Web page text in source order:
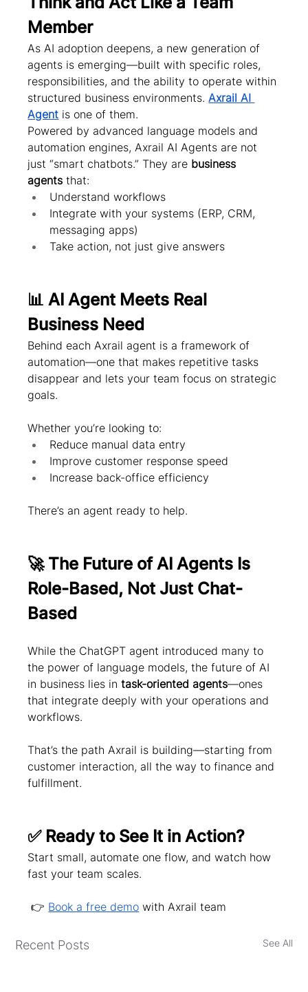
Member
As AI adoption deepens, a new generation of
agents is emerging—built with specific roles,
responsibilities, and the ability to operate within
structured business environments. Axrail AI
Agent is one of them.
Powered by advanced language models and
automation engines, Axrail AI Agents are not
just “smart chatbots.” They are business
agents that:
Understand workflows
Integrate with your systems (ERP, CRM,
messaging apps)
Take action, not just give answers
📊 AI Agent Meets Real
Business Need
Behind each Axrail agent is a framework of
automation—one that makes repetitive tasks
disappear and lets your team focus on strategic
goals.
Whether you’re looking to:
Reduce manual data entry
Improve customer response speed
Increase back-office efficiency
There’s an agent ready to help.
🚀 The Future of AI Agents Is
Role-Based, Not Just Chat-
Based
While the ChatGPT agent introduced many to
the power of language models, the future of AI
in business lies in task-oriented agents—ones
that integrate deeply with your operations and
workflows.
That’s the path Axrail is building—starting from
customer interaction, all the way to finance and
fulfillment.
✅ Ready to See It in Action?
Start small, automate one flow, and watch how
fast your team scales.
👉 Book a free demo with Axrail team
Recent Posts See All